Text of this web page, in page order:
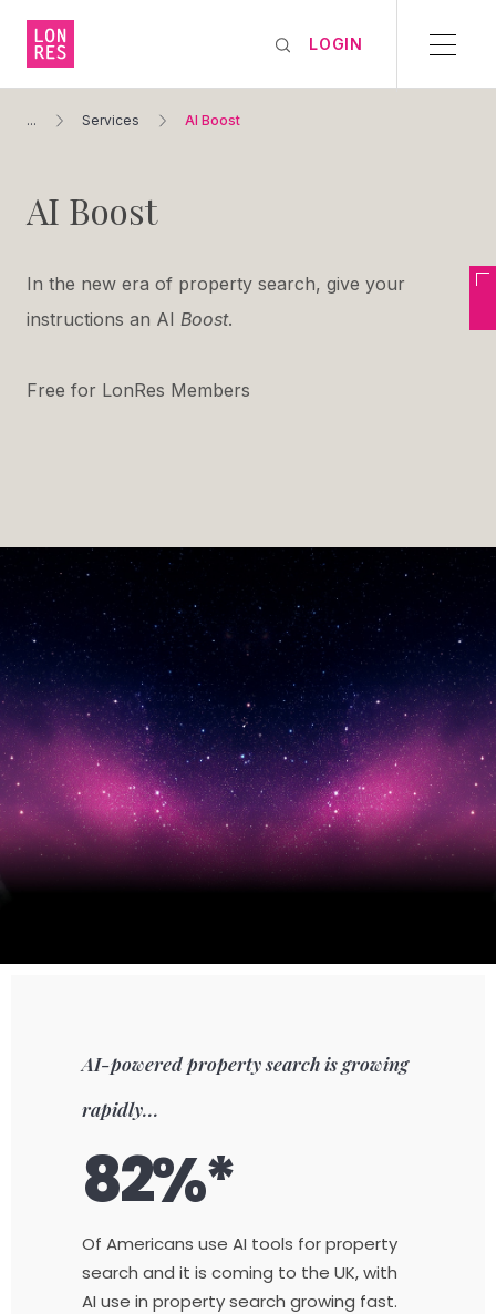
LOGIN
... Services AI Boost
AI Boost
In the new era of property search, give your
instructions an AI Boost.
Free for LonRes Members
AI-powered property search is growing
rapidly...
82%*
Of Americans use AI tools for property
search and it is coming to the UK, with
AI use in property search growing fast.